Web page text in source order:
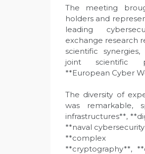
The meeting
holders and
leading
exchange research
scientific
joint scientific
**European Cyber
The diversity of
was remarkable,
infrastructures**,
**naval
**complex
**cryptography**,